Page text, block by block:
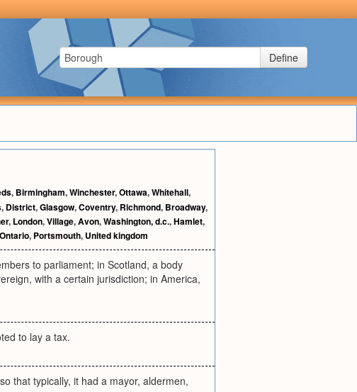
Define
, Birmingham,Winchester,Ottawa,Whitehall,
, District,Glasgow,Coventry, Richmond, Broadway,
, London,Village,Avon,Washington, d.c.,Hamlet,
Ontario, Portsmouth, United kingdom
to parliament; in Scotland, a body
with a certain jurisdiction; in America,
to lay a tax.
that typically, it had a mayor, aldermen,